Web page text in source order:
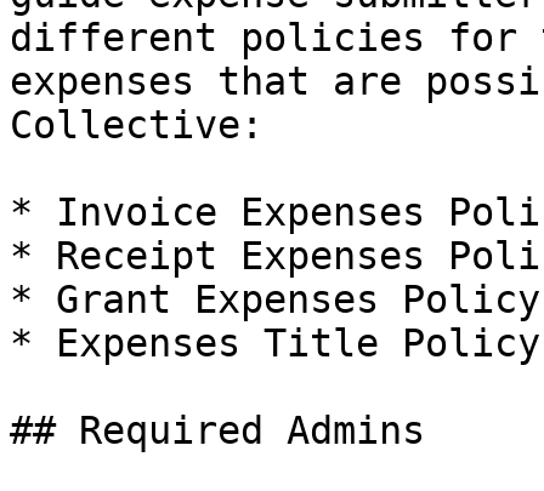
different policies for
expenses that are
Collective:
* Invoice Expenses
* Receipt Expenses
* Grant Expenses Policy
* Expenses Title Policy
## Required Admins